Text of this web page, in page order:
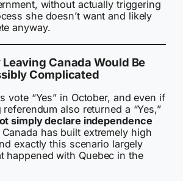
without actually triggering
she doesn’t want and likely
anyway.
Canada Would Be
Complicated
vote “Yes” in October, and even if
also returned a “Yes,”
simply declare independence
has built extremely high
exactly this scenario largely
happened with Quebec in the